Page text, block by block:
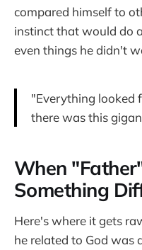
compared himself to
instinct that would do
even things he didn't
"Everything looked
there was this
When
Something
Here's where it gets
he related to God was